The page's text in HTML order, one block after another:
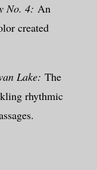
No. 4: An
created
Lake: The
rhythmic